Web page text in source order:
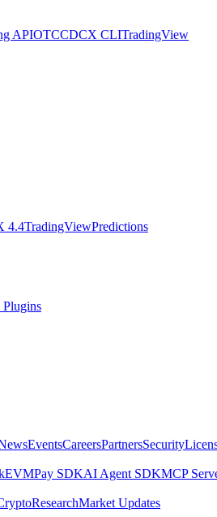
APIOTCCDCX CLITradingView
4.4TradingViewPredictions
Plugins
EventsCareersPartnersSecurity
Pay SDKAI Agent SDKMCP
ResearchMarket Updates